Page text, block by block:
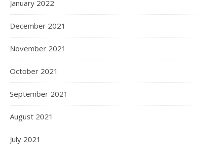
January 2022
December 2021
November 2021
October 2021
September 2021
August 2021
July 2021